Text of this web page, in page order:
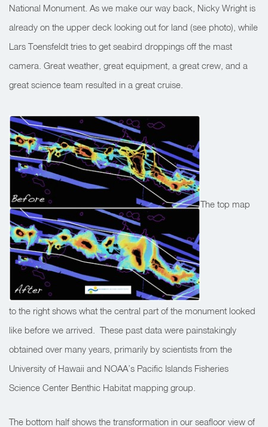
National Monument. As we make our way back, Nicky Wright is
already on the upper deck looking out for land (see photo), while
Lars Toensfeldt tries to get seabird droppings off the mast
camera. Great weather, great equipment, a great crew, and a
great science team resulted in a great cruise.
The top map
to the right shows what the central part of the monument looked
like before we arrived. These past data were painstakingly
obtained over many years, primarily by scientists from the
University of Hawaii and NOAA’s Pacific Islands Fisheries
Science Center Benthic Habitat mapping group.
The bottom half shows the transformation in our seafloor view of